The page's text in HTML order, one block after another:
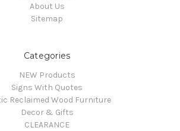
About Us
Sitemap
Categories
NEW Products
Signs With Quotes
Reclaimed Wood Furniture
Decor & Gifts
CLEARANCE